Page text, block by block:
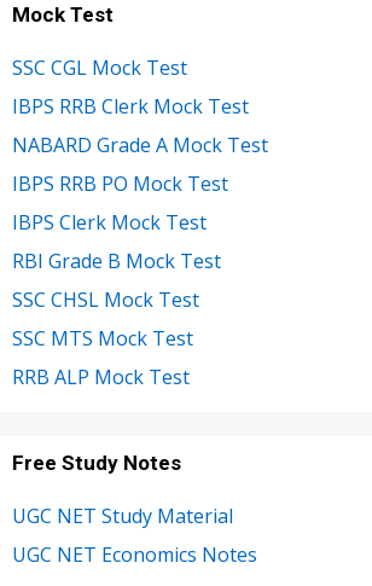
Mock Test
SSC CGL Mock Test
IBPS RRB Clerk Mock Test
NABARD Grade A Mock Test
IBPS RRB PO Mock Test
IBPS Clerk Mock Test
RBI Grade B Mock Test
SSC CHSL Mock Test
SSC MTS Mock Test
RRB ALP Mock Test
Free Study Notes
UGC NET Study Material
UGC NET Economics Notes